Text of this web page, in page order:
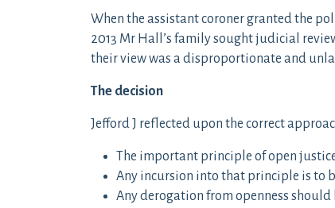
When the assistant coroner granted the
2013 Mr Hall’s family sought judicial
their view was a disproportionate and
The decision
Jefford J reflected upon the correct
The important principle of open
Any incursion into that principle is to
Any derogation from openness should